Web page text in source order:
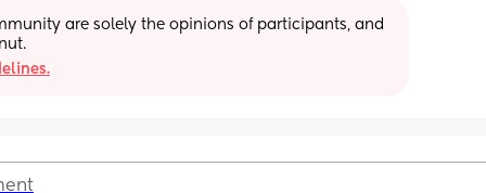
are solely the opinions of participants, and